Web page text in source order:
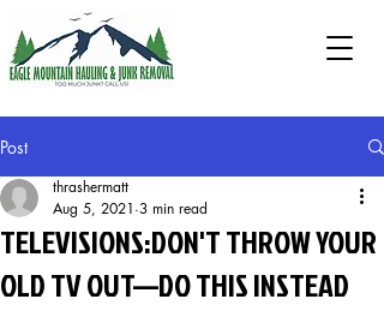
Post
TELEVISIONS:DON'T THROW YOUR
OLD TV OUT—DO THIS INSTEAD
thrashermatt
Aug 5, 2021 3 min read